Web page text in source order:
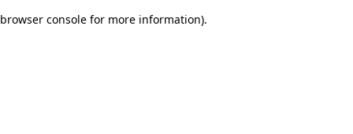
browser console for more information).